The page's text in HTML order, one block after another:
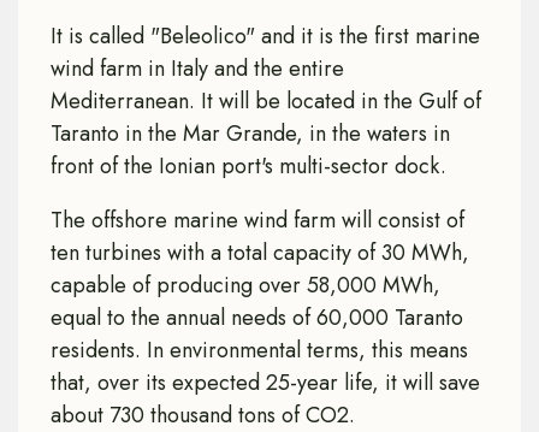
It is called "Beleolico" and it is the first marine
wind farm in Italy and the entire
Mediterranean. It will be located in the Gulf of
Taranto in the Mar Grande, in the waters in
front of the Ionian port's multi-sector dock.
The offshore marine wind farm will consist of
ten turbines with a total capacity of 30 MWh,
capable of producing over 58,000 MWh,
equal to the annual needs of 60,000 Taranto
residents. In environmental terms, this means
that, over its expected 25-year life, it will save
about 730 thousand tons of CO2.